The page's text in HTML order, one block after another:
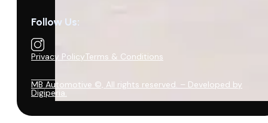
Follow Us:
Privacy PolicyTerms & Conditions
MB Automotive ©, All rights reserved. – Developed by
Digiperia.